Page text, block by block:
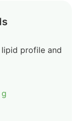
profile and
g